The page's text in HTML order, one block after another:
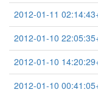
2012-01-11
2012-01-10
2012-01-10
2012-01-10